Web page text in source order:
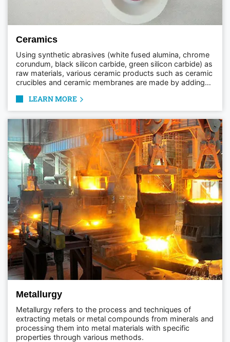
Ceramics
Using synthetic abrasives (white fused alumina, chrome
corundum, black silicon carbide, green silicon carbide) as
raw materials, various ceramic products such as ceramic
crucibles and ceramic membranes are made by adding
temperatures.
LEARN MORE
Metallurgy
Metallurgy refers to the process and techniques of
extracting metals or metal compounds from minerals and
processing them into metal materials with specific
properties through various methods.